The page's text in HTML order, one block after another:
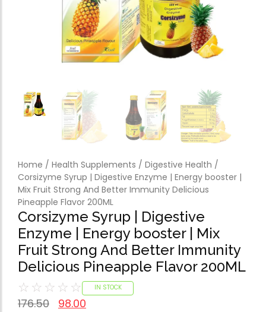
Omega-Soft
Especially favourable
Video
Home / Health Supplements / Digestive Health /
Corsizyme Syrup | Digestive Enzyme | Energy booster |
Mix Fruit Strong And Better Immunity Delicious
Pineapple Flavor 200ML
Corsizyme Syrup | Digestive
Enzyme | Energy booster | Mix
Fruit Strong And Better Immunity
Delicious Pineapple Flavor 200ML
☆ ☆ ☆ ☆ ☆ IN STOCK
176.50 98.00